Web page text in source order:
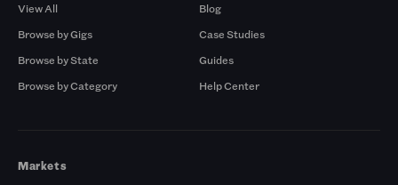
View All
Browse by Gigs
Browse by State
Browse by Category
Blog
Case Studies
Guides
Help Center
Markets